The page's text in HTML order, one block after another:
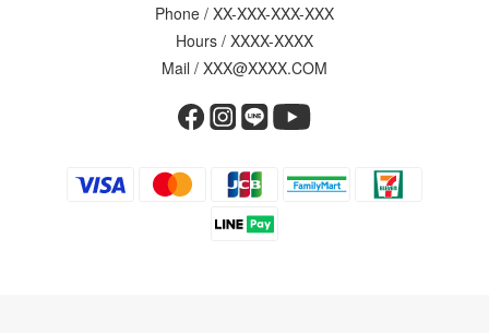
Phone / XX-XXX-XXX-XXX
Hours / XXXX-XXXX
Mail / XXX@XXXX.COM